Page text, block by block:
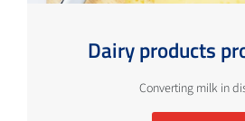
Dairy products
Converting milk in